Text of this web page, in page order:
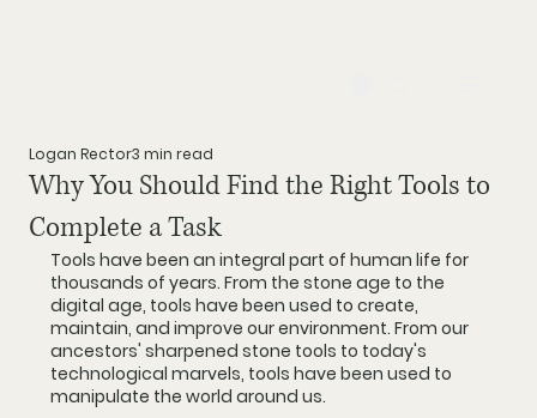
Why You Should Find the Right Tools to
Complete a Task
Logan Rector3 min read
Tools have been an integral part of human life for
thousands of years. From the stone age to the
digital age, tools have been used to create,
maintain, and improve our environment. From our
ancestors' sharpened stone tools to today's
technological marvels, tools have been used to
manipulate the world around us.